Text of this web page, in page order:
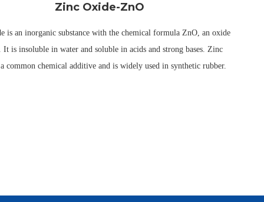
Zinc Oxide-ZnO
is an inorganic substance with the chemical formula ZnO, an oxide
It is insoluble in water and soluble in acids and strong bases. Zinc
common chemical additive and is widely used in synthetic rubber.